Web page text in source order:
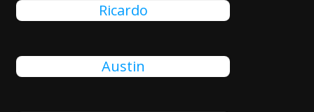
Ricardo
Austin